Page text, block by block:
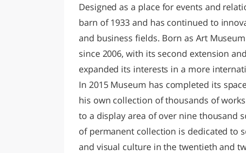
Designed as a place for events and
barn of 1933 and has continued to
and business fields. Born as Art
since 2006, with its second extension
expanded its interests in a more
In 2015 Museum has completed its
his own collection of thousands of
to a display area of ​​over nine thousand
of permanent collection is dedicated to
and visual culture in the twentieth and